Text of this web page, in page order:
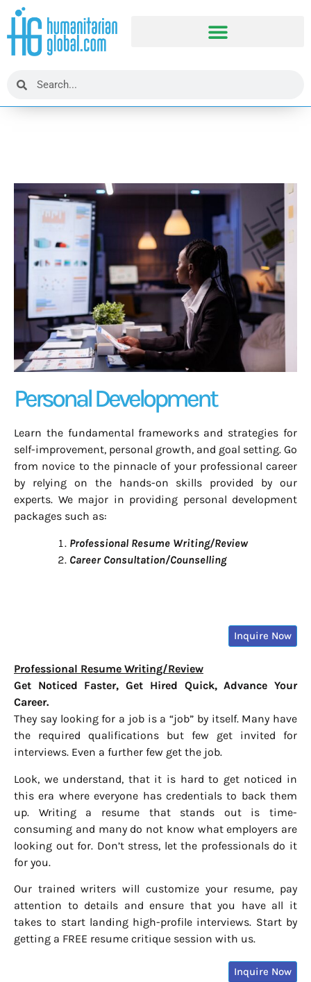
Personal Development
Learn the fundamental frameworks and strategies for
self-improvement, personal growth, and goal setting. Go
from novice to the pinnacle of your professional career
by relying on the hands-on skills provided by our
experts. We major in providing personal development
packages such as:
Professional Resume Writing/Review
Career Consultation/Counselling
Inquire Now
Professional Resume Writing/Review
Get Noticed Faster, Get Hired Quick, Advance Your
Career.
They say looking for a job is a “job” by itself. Many have
the required qualifications but few get invited for
interviews. Even a further few get the job.
Look, we understand, that it is hard to get noticed in
this era where everyone has credentials to back them
up. Writing a resume that stands out is time-
consuming and many do not know what employers are
looking out for. Don’t stress, let the professionals do it
for you.
Our trained writers will customize your resume, pay
attention to details and ensure that you have all it
takes to start landing high-profile interviews. Start by
getting a FREE resume critique session with us.
Inquire Now